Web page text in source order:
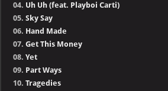
04. Uh Uh (feat. Playboi Carti)
05.Sky Say
06. Hand Made
07.Get This Money
08.Yet
09. Part Ways
10.Tragedies